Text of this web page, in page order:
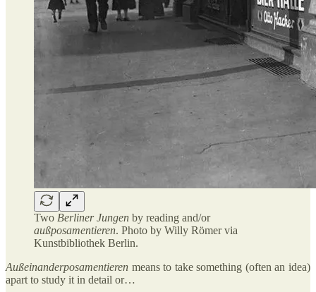
Two Berliner Jungen by reading and/or
außposamentieren. Photo by Willy Römer via
Kunstbibliothek Berlin.
Außeinanderposamentieren means to take something (often an idea)
apart to study it in detail or…